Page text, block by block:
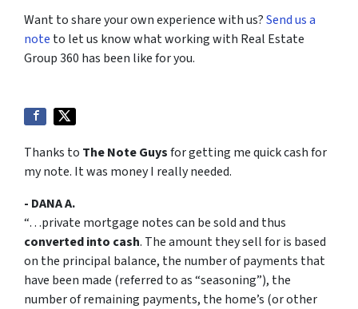
Want to share your own experience with us?Send us a
note to let us know what working with Real Estate
Group 360 has been like for you.
Thanks to The Note Guysfor getting me quick cash for
my note. It was money I really needed.
- DANA A.
“…private mortgage notes can be sold and thus
converted into cash. The amount they sell for is based
on the principal balance, the number of payments that
have been made (referred to as “seasoning”), the
number of remaining payments, the home’s (or other